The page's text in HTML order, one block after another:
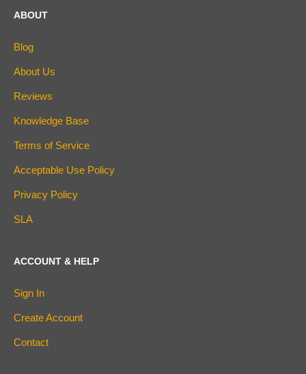
ABOUT
Blog
About Us
Reviews
Knowledge Base
Terms of Service
Acceptable Use Policy
Privacy Policy
SLA
ACCOUNT & HELP
Sign In
Create Account
Contact